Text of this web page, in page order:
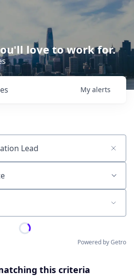
love to work for.
My alerts
keyword
Powered by Getro
this criteria